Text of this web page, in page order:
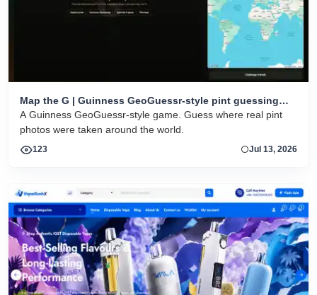
Map the G | Guinness GeoGuessr-style pint guessing
game
A Guinness GeoGuessr-style game. Guess where real pint
photos were taken around the world.
123 Jul 13, 2026